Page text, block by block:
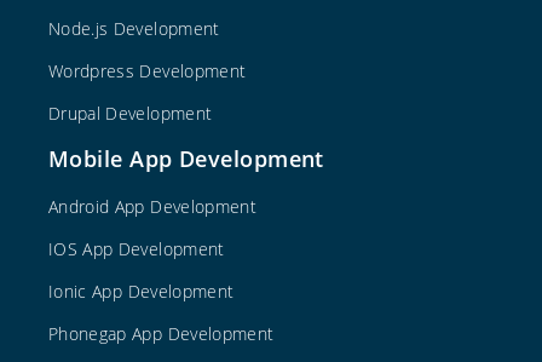
Node.js Development
Wordpress Development
Drupal Development
Mobile App Development
Android App Development
IOS App Development
Ionic App Development
Phonegap App Development